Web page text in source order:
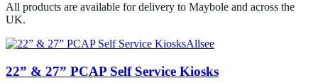
All products are available for delivery to Maybole and across the
UK.
Allsee
22” & 27” PCAP Self Service Kiosks